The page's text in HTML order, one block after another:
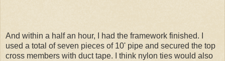
And within a half an hour, I had the framework finished. I
used a total of seven pieces of 10' pipe and secured the top
cross members with duct tape. I think nylon ties would also